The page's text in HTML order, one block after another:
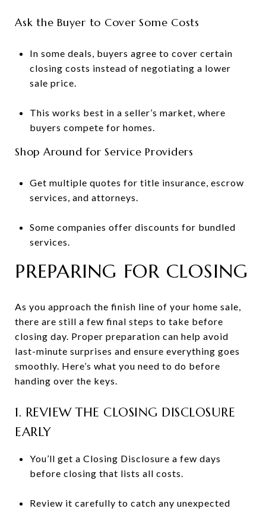
Ask the Buyer to Cover Some Costs
In some deals, buyers agree to cover certain
closing costs instead of negotiating a lower
sale price.
This works best in a seller’s market, where
buyers compete for homes.
Shop Around for Service Providers
Get multiple quotes for title insurance, escrow
services, and attorneys.
Some companies offer discounts for bundled
services.
PREPARING FOR CLOSING
As you approach the finish line of your home sale,
there are still a few final steps to take before
closing day. Proper preparation can help avoid
last-minute surprises and ensure everything goes
smoothly. Here’s what you need to do before
handing over the keys.
1. REVIEW THE CLOSING DISCLOSURE
EARLY
You’ll get a Closing Disclosure a few days
before closing that lists all costs.
Review it carefully to catch any unexpected